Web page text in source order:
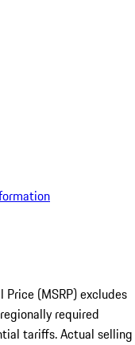
(MSRP) excludes
required
tariffs. Actual selling